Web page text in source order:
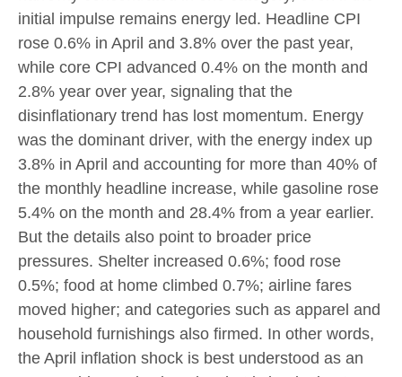
initial impulse remains energy led. Headline CPI
rose 0.6% in April and 3.8% over the past year,
while core CPI advanced 0.4% on the month and
2.8% year over year, signaling that the
disinflationary trend has lost momentum. Energy
was the dominant driver, with the energy index up
3.8% in April and accounting for more than 40% of
the monthly headline increase, while gasoline rose
5.4% on the month and 28.4% from a year earlier.
But the details also point to broader price
pressures. Shelter increased 0.6%; food rose
0.5%; food at home climbed 0.7%; airline fares
moved higher; and categories such as apparel and
household furnishings also firmed. In other words,
the April inflation shock is best understood as an